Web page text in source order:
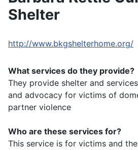
Shelter
http://www.bkgshelterhome.org/
What services do they provide?
They provide shelter and
and advocacy for victims of
partner violence
Who are these services for?
This service is for victims and